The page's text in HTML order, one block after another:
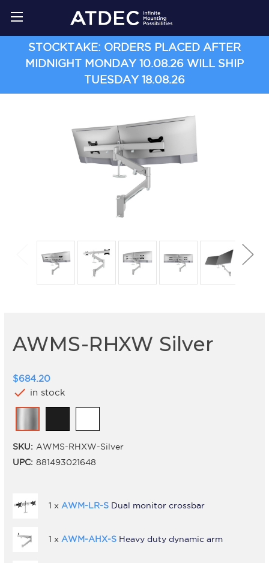
STOCKTAKE: ORDERS PLACED AFTER
MIDNIGHT MONDAY 10.08.26 WILL SHIP
TUESDAY 18.08.26
AWMS-RHXW Silver
$684.20
check in stock
SKU: AWMS-RHXW-Silver
UPC: 881493021648
1 x AWM-LR-S Dual monitor crossbar
1 x AWM-AHX-S Heavy duty dynamic arm